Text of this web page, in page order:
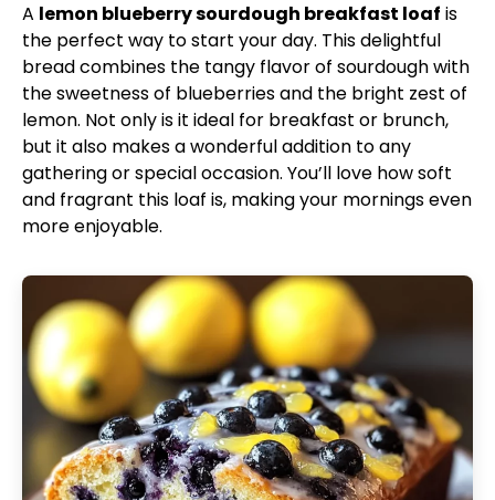
A lemon blueberry sourdough breakfast loaf is
the perfect way to start your day. This delightful
bread combines the tangy flavor of sourdough with
the sweetness of blueberries and the bright zest of
lemon. Not only is it ideal for breakfast or brunch,
but it also makes a wonderful addition to any
gathering or special occasion. You’ll love how soft
and fragrant this loaf is, making your mornings even
more enjoyable.